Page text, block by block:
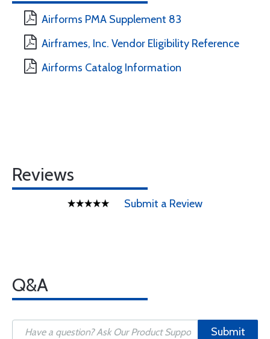
Airforms PMA Supplement 83
Airframes, Inc. Vendor Eligibility Reference
Airforms Catalog Information
Reviews
Submit a Review
Q&A
Submit